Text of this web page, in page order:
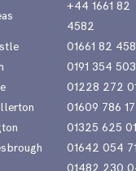
+44 1661 82
4582
01661 82
0191 354
01228 272
01609 786
01325 625
01642 054
01482 230